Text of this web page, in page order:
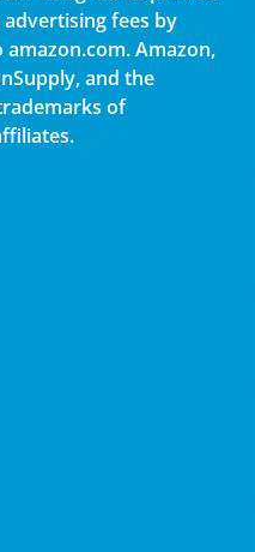
fees by
Amazon,
and the
of